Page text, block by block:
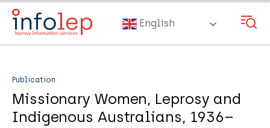
Skip
main
English
Publication
Missionary Women, Leprosy and
Indigenous Australians, 1936–